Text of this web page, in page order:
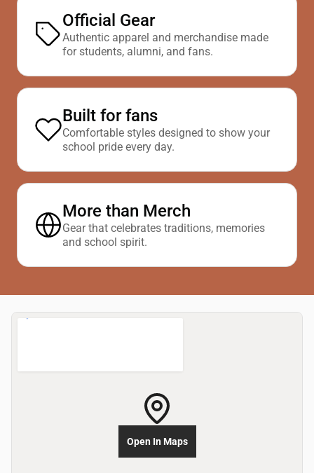
Official Gear
Authentic apparel and merchandise made
for students, alumni, and fans.
Built for fans
Comfortable styles designed to show your
school pride every day.
More than Merch
Gear that celebrates traditions, memories
and school spirit.
Open In Maps